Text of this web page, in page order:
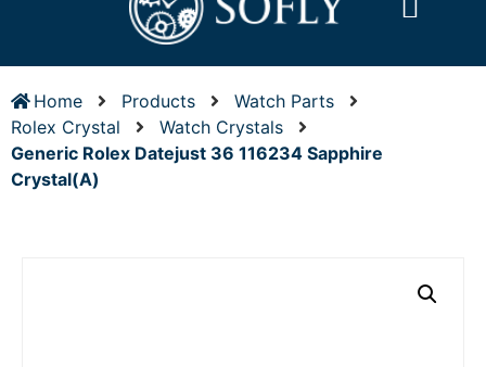
Home Products
Watch Parts
Rolex Crystal
Watch Crystals
Generic Rolex Datejust 36 116234 Sapphire
Crystal(A)